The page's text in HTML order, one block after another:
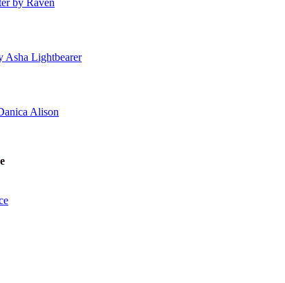
by Raven
Asha Lightbearer
Alison